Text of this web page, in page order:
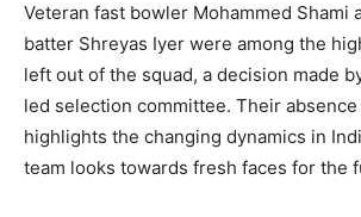
Veteran fast bowler Mohammed Shami
batter Shreyas Iyer were among the
left out of the squad, a decision made
led selection committee. Their
highlights the changing dynamics in
team looks towards fresh faces for the